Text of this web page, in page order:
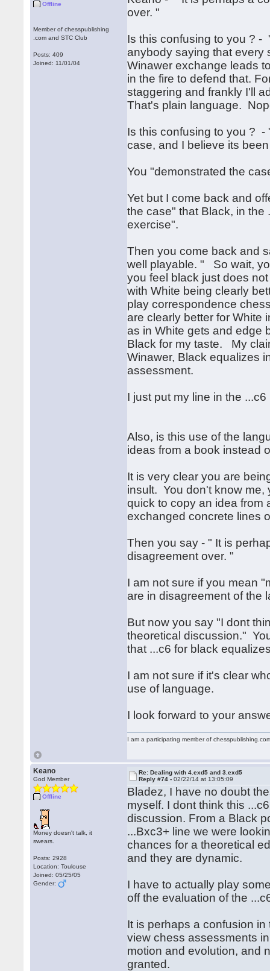
Offline
Member of chesspublishing
.com and STC Club
Posts: 409
Joined: 11/01/04
over. "
Is this confusing to you ? -
anybody saying that every
Winawer exchange leads
in the fire to defend that.
staggering and frankly I'll
That's plain language.
Is this confusing to you ? -
case, and I believe its
You "demonstrated the
Yet but I come back and
the case" that Black, in
exercise".
Then you come back and
well playable. " So wait,
you feel black just does
with White being clearly
play correspondence
are clearly better for
as in White gets and edge
Black for my taste. My
Winawer, Black equalizes
assessment.
I just put my line in the
Also, is this use of the
ideas from a book instead
It is very clear you are
insult. You don't know
quick to copy an idea
exchanged concrete lines
Then you say - " It is
disagreement over. "
I am not sure if you mean
are in disagreement of the
But now you say "I dont
theoretical discussion."
that ...c6 for black
I am not sure if it's clear
use of language.
I look forward to your
I am a participating member of
Keano
God Member
Offline
Money doesn't talk, it
swears.
Posts: 2928
Location: Toulouse
Joined: 05/25/05
Gender:
Re: Dealing with 4.exd5 and 3.exd5
Reply #74 -02/22/14 at 13:05:09
Bladez, I have no doubt
myself. I dont think this
discussion. From a Black
...Bxc3+ line we were
chances for a theoretical
and they are dynamic.
I have to actually play
off the evaluation of the
It is perhaps a confusion
view chess assessments
motion and evolution, and
granted.